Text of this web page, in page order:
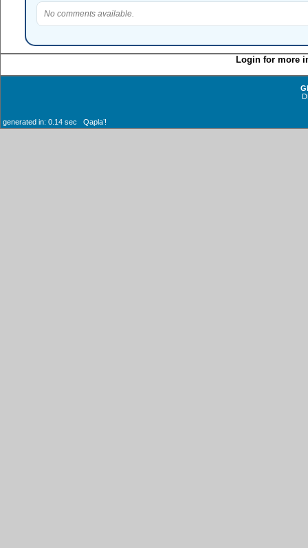
No comments available.
Login for more
generated in: 0.14 sec Qaplaʼ!